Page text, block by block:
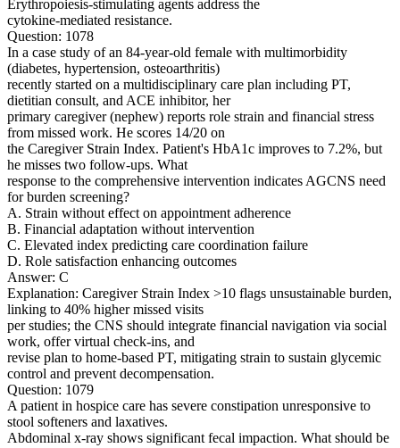
Erythropoiesis-stimulating agents address the
cytokine-mediated resistance.
Question: 1078
In a case study of an 84-year-old female with multimorbidity
(diabetes, hypertension, osteoarthritis)
recently started on a multidisciplinary care plan including PT,
dietitian consult, and ACE inhibitor, her
primary caregiver (nephew) reports role strain and financial stress
from missed work. He scores 14/20 on
the Caregiver Strain Index. Patient's HbA1c improves to 7.2%, but
he misses two follow-ups. What
response to the comprehensive intervention indicates AGCNS need
for burden screening?
A. Strain without effect on appointment adherence
B. Financial adaptation without intervention
C. Elevated index predicting care coordination failure
D. Role satisfaction enhancing outcomes
Answer: C
Explanation: Caregiver Strain Index >10 flags unsustainable burden,
linking to 40% higher missed visits
per studies; the CNS should integrate financial navigation via social
work, offer virtual check-ins, and
revise plan to home-based PT, mitigating strain to sustain glycemic
control and prevent decompensation.
Question: 1079
A patient in hospice care has severe constipation unresponsive to
stool softeners and laxatives.
Abdominal x-ray shows significant fecal impaction. What should be